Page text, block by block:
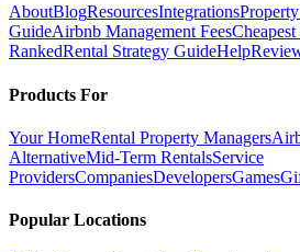
AboutBlogResourcesIntegrations
GuideAirbnb Management Fees
RankedRental Strategy GuideHelp
Products For
Your HomeRental Property Managers
AlternativeMid-Term RentalsService
ProvidersCompaniesDevelopersGames
Popular Locations